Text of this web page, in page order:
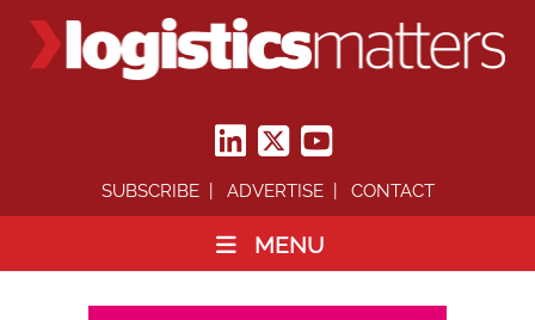
SUBSCRIBE ADVERTISE CONTACT
MENU